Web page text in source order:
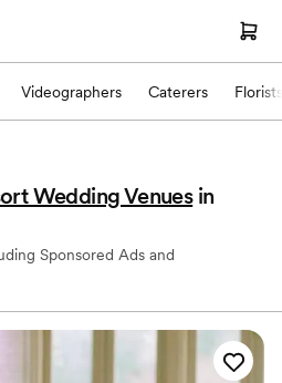
Videographers Caterers Florists
Wedding Venues in
Sponsored Ads and